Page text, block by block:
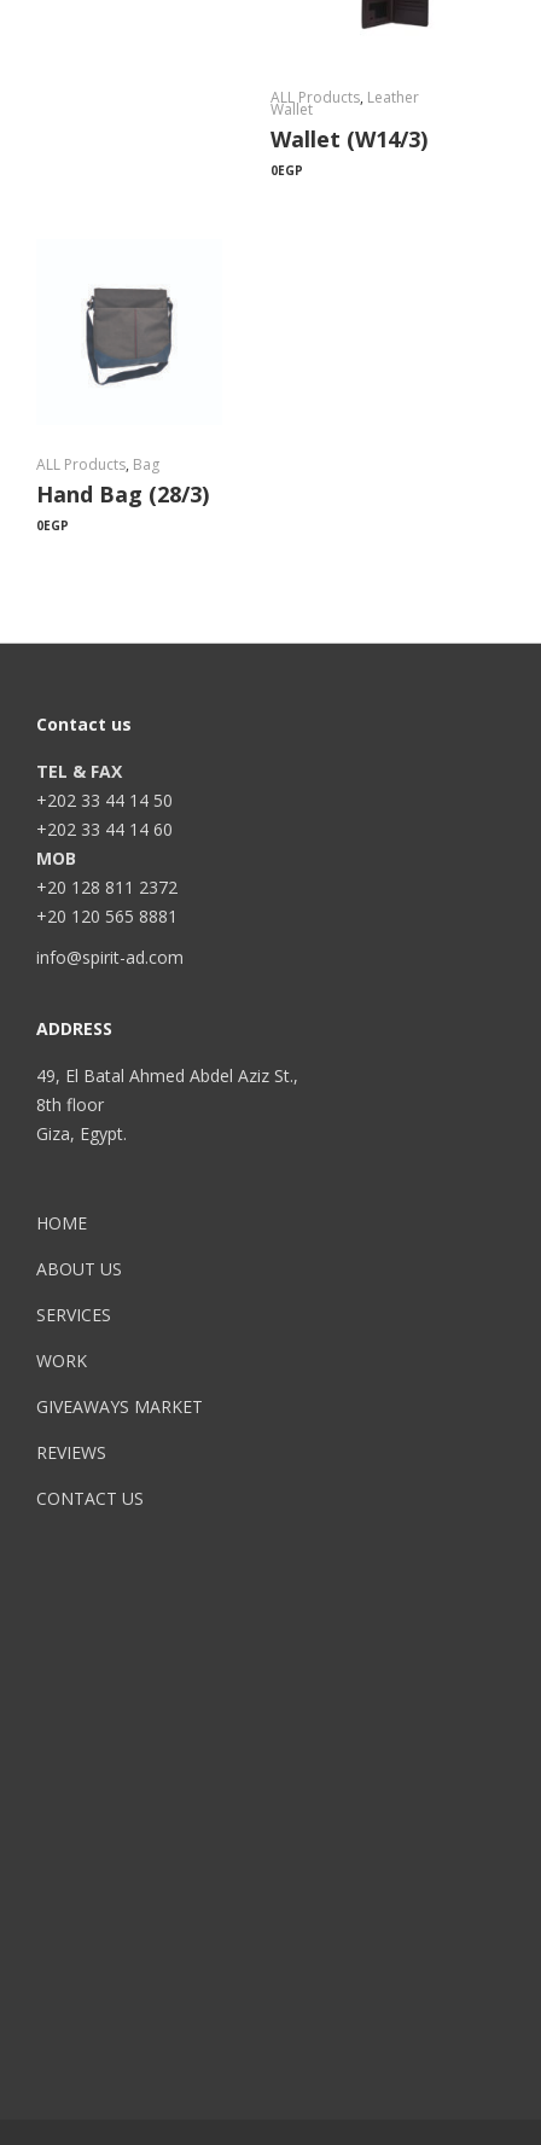
ALL Products, Leather
Wallet
Wallet (W14/3)
0EGP
ALL Products, Bag
Hand Bag (28/3)
0EGP
Contact us
TEL & FAX
+202 33 44 14 50
+202 33 44 14 60
MOB
+20 128 811 2372
+20 120 565 8881
info@spirit-ad.com
ADDRESS
49, El Batal Ahmed Abdel Aziz St.,
8th floor
Giza, Egypt.
HOME
ABOUT US
SERVICES
WORK
GIVEAWAYS MARKET
REVIEWS
CONTACT US